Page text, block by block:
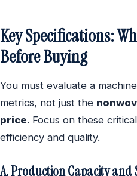
Key Specifications:
Before Buying
You must evaluate a
metrics, not just the
price. Focus on these
efficiency and quality.
A. Production Capacity and